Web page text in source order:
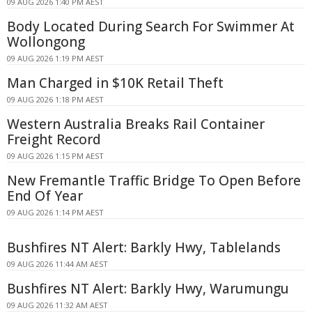
Body Located During Search For Swimmer At
Wollongong
09 AUG 2026 1:19 PM AEST
Man Charged in $10K Retail Theft
09 AUG 2026 1:18 PM AEST
Western Australia Breaks Rail Container
Freight Record
09 AUG 2026 1:15 PM AEST
New Fremantle Traffic Bridge To Open Before
End Of Year
09 AUG 2026 1:14 PM AEST
Bushfires NT Alert: Barkly Hwy, Tablelands
09 AUG 2026 11:44 AM AEST
Bushfires NT Alert: Barkly Hwy, Warumungu
09 AUG 2026 11:32 AM AEST